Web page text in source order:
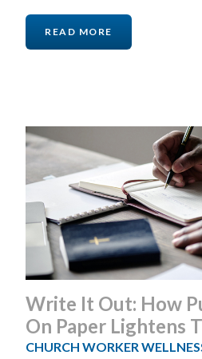
READ MORE
Write It Out: How
On Paper Lightens
CHURCH WORKER